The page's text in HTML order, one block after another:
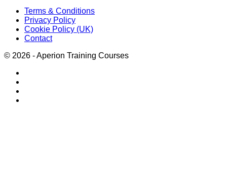
Terms & Conditions
Privacy Policy
Cookie Policy (UK)
Contact
© 2026 - Aperion Training Courses